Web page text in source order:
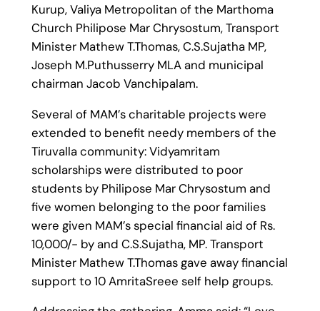
Kurup, Valiya Metropolitan of the Marthoma
Church Philipose Mar Chrysostum, Transport
Minister Mathew T.Thomas, C.S.Sujatha MP,
Joseph M.Puthusserry MLA and municipal
chairman Jacob Vanchipalam.
Several of MAM’s charitable projects were
extended to benefit needy members of the
Tiruvalla community: Vidyamritam
scholarships were distributed to poor
students by Philipose Mar Chrysostum and
five women belonging to the poor families
were given MAM’s special financial aid of Rs.
10,000/- by and C.S.Sujatha, MP. Transport
Minister Mathew T.Thomas gave away financial
support to 10 AmritaSreee self help groups.